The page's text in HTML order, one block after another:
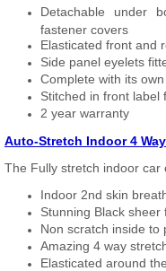
Detachable under
fastener covers
Elasticated front and
Side panel eyelets
Complete with its
Stitched in front label
2 year warranty
Auto-Stretch Indoor 4
The Fully stretch indoor car
Indoor 2nd skin
Stunning Black sheer
Non scratch inside to
Amazing 4 way
Elasticated around